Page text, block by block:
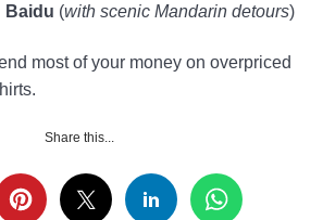
Baidu (with scenic Mandarin detours)
most of your money on overpriced
Share this...